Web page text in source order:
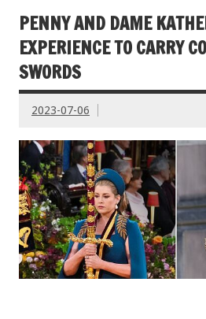
PENNY AND DAME
EXPERIENCE TO CARRY
SWORDS
2023-07-06